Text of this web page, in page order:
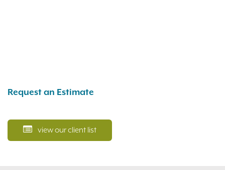
Request an Estimate
view our client list